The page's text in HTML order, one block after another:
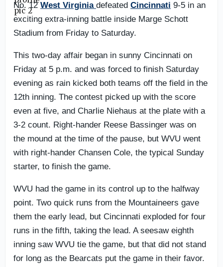
No. 12West Virginia defeated Cincinnati 9-5 in an
exciting extra-inning battle inside Marge Schott
Stadium from Friday to Saturday.
This two-day affair began in sunny Cincinnati on
Friday at 5 p.m. and was forced to finish Saturday
evening as rain kicked both teams off the field in the
12th inning. The contest picked up with the score
even at five, and Charlie Niehaus at the plate with a
3-2 count. Right-hander Reese Bassinger was on
the mound at the time of the pause, but WVU went
with right-hander Chansen Cole, the typical Sunday
starter, to finish the game.
WVU had the game in its control up to the halfway
point. Two quick runs from the Mountaineers gave
them the early lead, but Cincinnati exploded for four
runs in the fifth, taking the lead. A seesaw eighth
inning saw WVU tie the game, but that did not stand
for long as the Bearcats put the game in their favor.